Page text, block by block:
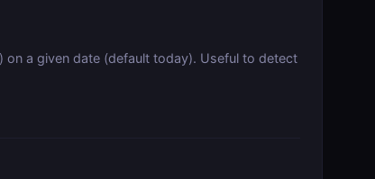
on a given date (default today). Useful to detect